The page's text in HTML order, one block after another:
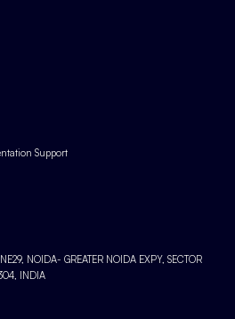
Support
NOIDA- GREATER NOIDA EXPY, SECTOR
INDIA